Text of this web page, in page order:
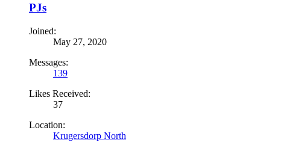
PJs
Joined:
May 27, 2020
Messages:
139
Likes Received:
37
Location:
Krugersdorp North